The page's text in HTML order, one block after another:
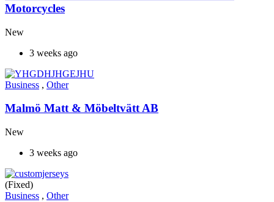
Motorcycles
New
3 weeks ago
Business , Other
Malmö Matt & Möbeltvätt AB
New
3 weeks ago
(Fixed)
Business , Other